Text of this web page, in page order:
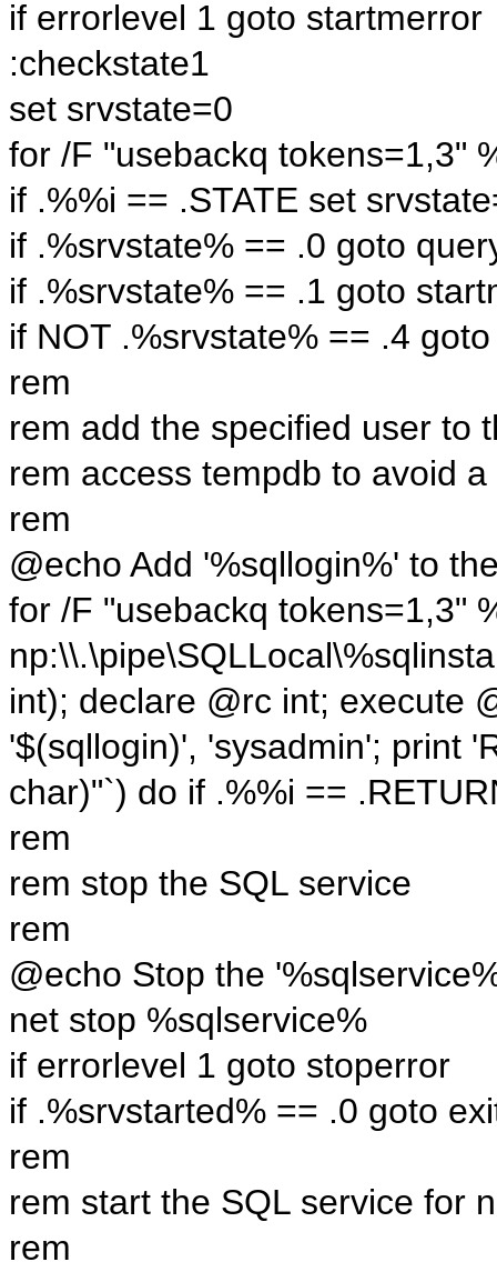
if errorlevel 1 goto startmerror
:checkstate1
set srvstate=0
for /F "usebackq tokens=1,3"
if .%%i == .STATE set
if .%srvstate% == .0 goto
if .%srvstate% == .1 goto
if NOT .%srvstate% == .4
rem
rem add the specified user to
rem access tempdb to avoid
rem
@echo Add '%sqllogin%' to
for /F "usebackq tokens=1,3"
int); declare @rc int; execute
'$(sqllogin)', 'sysadmin'; print
char)"`) do if .%%i ==
rem
rem stop the SQL service
rem
@echo Stop the
net stop %sqlservice%
if errorlevel 1 goto stoperror
if .%srvstarted% == .0 goto
rem
rem start the SQL service for
rem